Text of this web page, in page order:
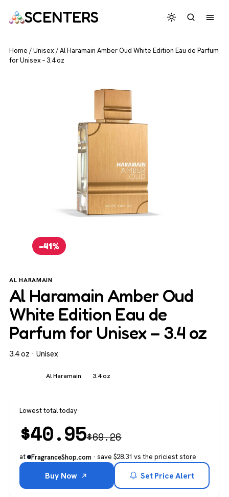
SCENTERS
Home /Unisex/Al Haramain Amber Oud White Edition Eau de Parfum
for Unisex – 3.4 oz
−41%
AL HARAMAIN
Al Haramain Amber Oud
White Edition Eau de
Parfum for Unisex – 3.4 oz
3.4 oz · Unisex
Al Haramain 3.4 oz
Lowest total today
$40.95$69.26
at FragranceShop.com · save $28.31 vs the priciest store
Buy Now Set Price Alert